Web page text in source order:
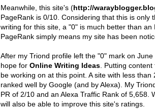
Meanwhile, this site's (http://
PageRank is 0/10. Considering that this is only
writing for this site, a "0" is much better than an
PageRank simply means my site has been
After my Triond profile left the "0" mark on
hope for Online Writing Ideas. Putting
be working on at this point. A site with less than
ranked well by Google (and by Alexa). My
PR of 2/10 and an Alexa Traffic Rank of 5,658.
will also be able to improve this site's ratings.